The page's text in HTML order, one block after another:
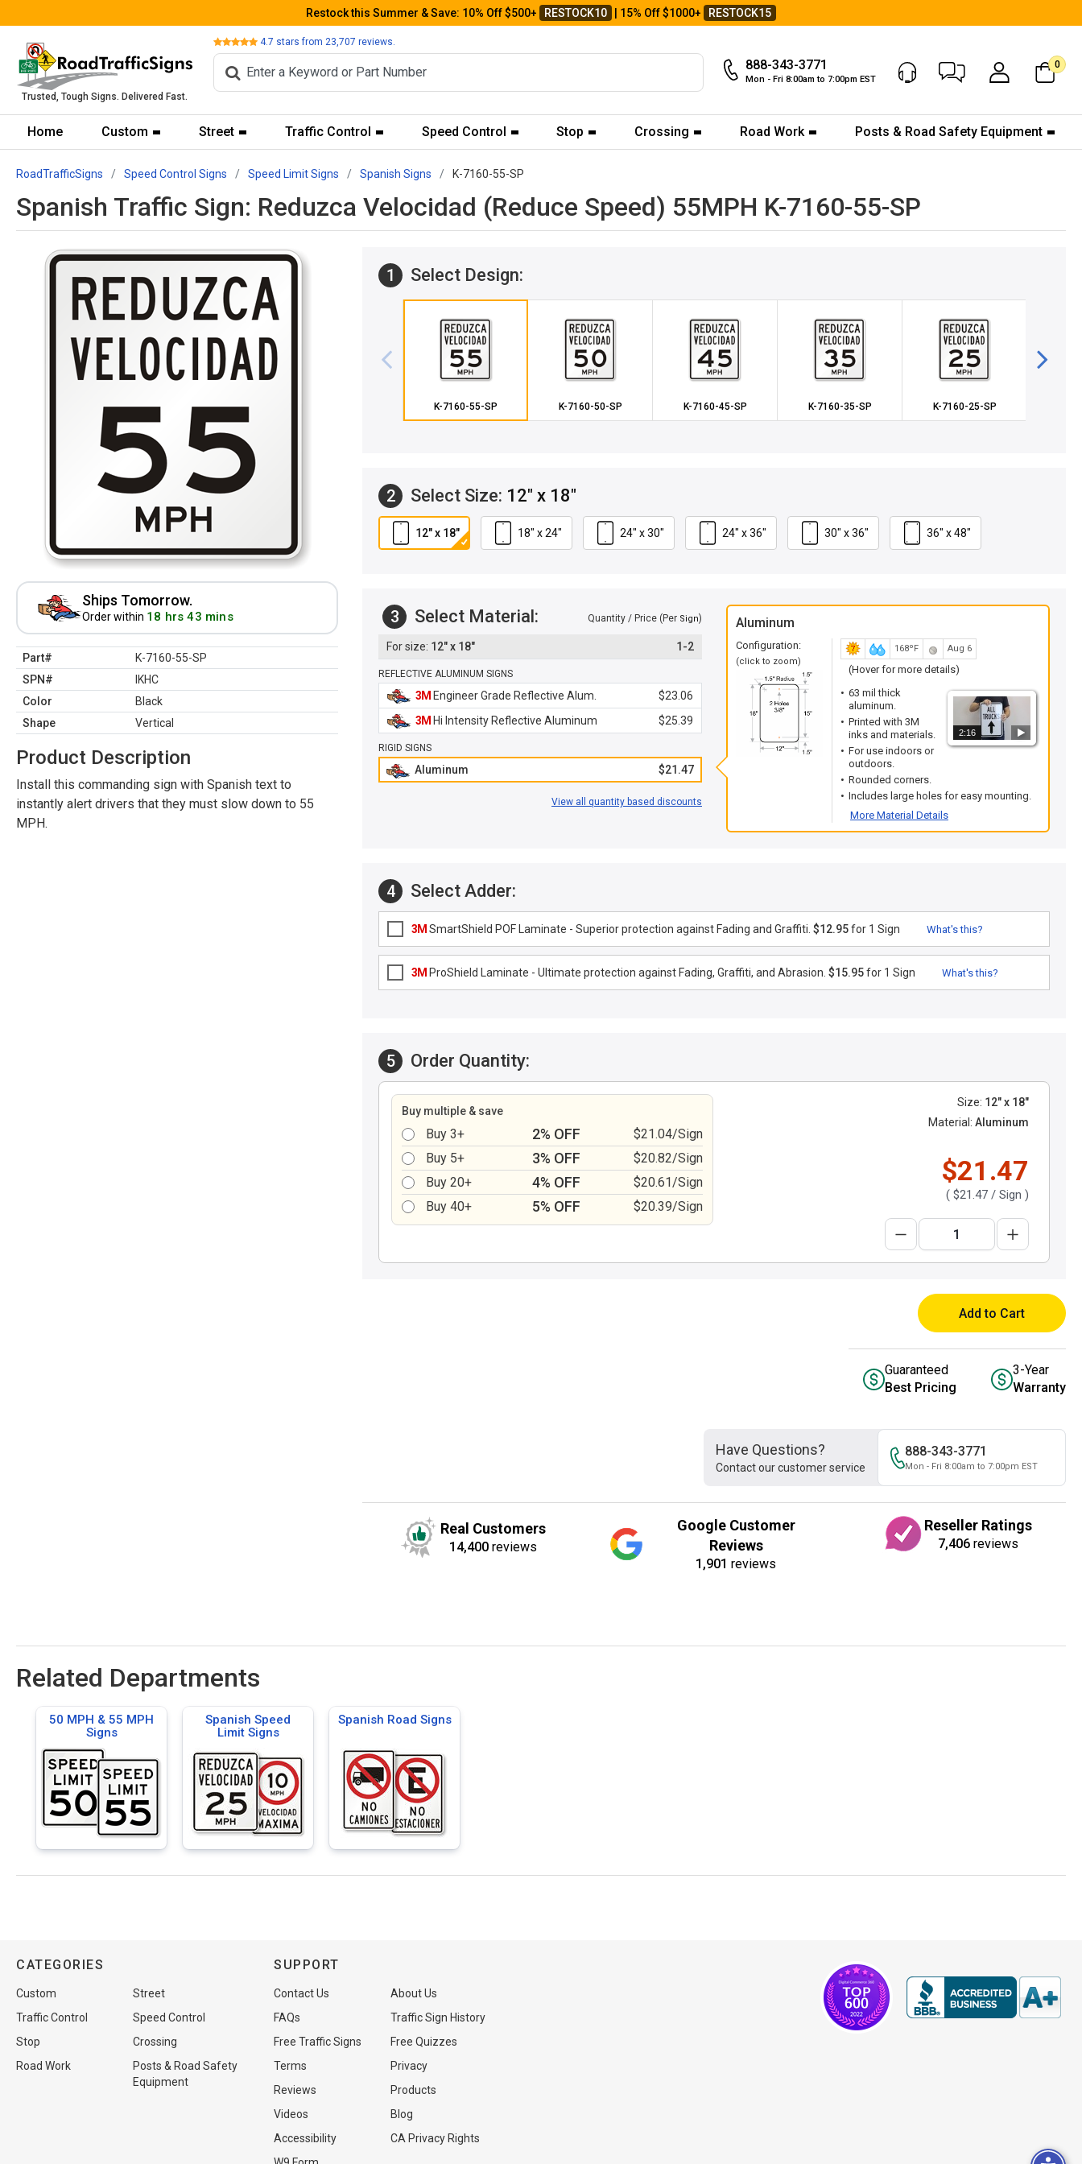
Restock this Summer & Save: 10% Off $500+ RESTOCK10 | 15% Off $1000+ RESTOCK15
Trusted, Tough Signs. Delivered Fast.
Review 4.7 stars from 23,707 reviews.
888-343-3771
Mon - Fri 8:00am to 7:00pm EST
Chat Now My Account
0
Home Custom Street Traffic Control Speed Control Stop Crossing Road Work Posts & Road Safety Equipment
RoadTrafficSigns Speed Control Signs Speed Limit Signs Spanish Signs K-7160-55-SP
Spanish Traffic Sign: Reduzca Velocidad (Reduce Speed) 55MPH K-7160-55-SP
Ships Tomorrow.
Order within 18 hrs 43 mins
Part#
K-7160-55-SP
SPN#
IKHC
Color
Black
Shape
Vertical
Product Description
Install this commanding sign with Spanish text to
instantly alert drivers that they must slow down to 55
MPH.
1 Select Design:
K-7160-55-SP K-7160-50-SP K-7160-45-SP K-7160-35-SP K-7160-25-SP
2 Select Size: 12" x 18"
12" x 18" 18" x 24" 24" x 30" 24" x 36" 30" x 36" 36" x 48"
3 Select Material: Quantity / Price (Per Sign)
12" x 18" 1-2
REFLECTIVE ALUMINUM SIGNS
3M Engineer Grade Reflective Alum.
$23.06
3M Hi Intensity Reflective Aluminum $25.39
RIGID SIGNS
Aluminum $21.47
View all quantity based discounts
Aluminum
Configuration:
(click to zoom)
168ºF Aug 6
(Hover for more details)
2:16
63 mil thick
aluminum.
Printed with 3M
inks and materials.
For use indoors or
outdoors.
Rounded corners.
Includes large holes for easy mounting.
More Material Details
4 Select Adder:
3M SmartShield POF Laminate - Superior protection against Fading and Graffiti. $12.95for 1 Sign What's this?
3M ProShield Laminate - Ultimate protection against Fading, Graffiti, and Abrasion. $15.95for 1 Sign What's this?
5 Order Quantity:
Buy multiple & save
Buy 3+ 2% OFF
$21.04/Sign
Buy 5+
3% OFF
$20.82/Sign
Buy 20+
4% OFF
$20.61/Sign
Buy 40+
5% OFF $20.39/Sign
Size: 12" x 18"
Material: Aluminum
$21.47
( $21.47 / Sign )
Add to Cart
Guaranteed
Best Pricing
3-Year
Warranty
Have Questions?
Contact our customer service
888-343-3771
Mon - Fri 8:00am to 7:00pm EST
Real Customers
14,400 reviews
Google Customer
Reviews
1,901 reviews
Reseller Ratings
7,406 reviews
Related Departments
50 MPH & 55 MPH
Signs
Spanish Speed
Limit Signs
Spanish Road Signs
CATEGORIES
Custom
Street
Traffic Control
Speed Control
Stop
Crossing
Road Work
Posts & Road Safety
Equipment
SUPPORT
Contact Us
About Us
FAQs
Traffic Sign History
Free Traffic Signs
Free Quizzes
Terms
Privacy
Reviews
Products
Videos
Blog
Accessibility
CA Privacy Rights